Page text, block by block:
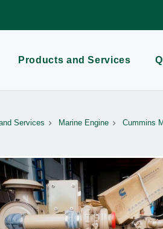
Products and Services
Services Marine Engine Cummins